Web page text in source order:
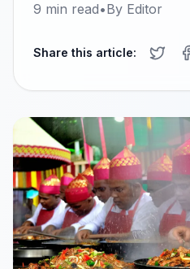
9 min read•By Editor
Share this article: